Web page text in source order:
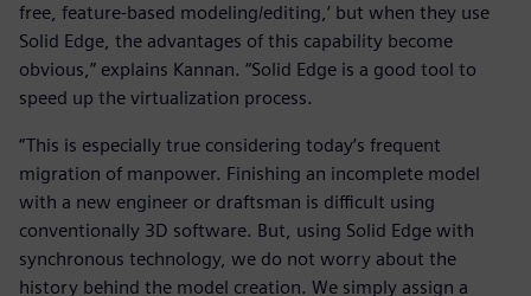
free, feature-based modeling/editing,’ but when they use
Solid Edge, the advantages of this capability become
obvious,” explains Kannan. “Solid Edge is a good tool to
speed up the virtualization process.
“This is especially true considering today’s frequent
migration of manpower. Finishing an incomplete model
with a new engineer or draftsman is difficult using
conventionally 3D software. But, using Solid Edge with
synchronous technology, we do not worry about the
history behind the model creation. We simply assign a